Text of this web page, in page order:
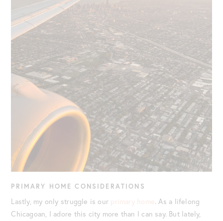
PRIMARY HOME CONSIDERATIONS
Lastly, my only struggle is our primary home. As a lifelong
Chicagoan, I adore this city more than I can say. But lately,